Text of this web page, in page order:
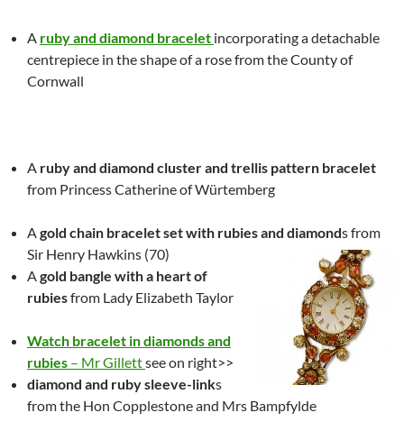
A ruby and diamond bracelet incorporating a detachable
centrepiece in the shape of a rose from the County of
Cornwall
A ruby and diamond cluster and trellis pattern bracelet
from Princess Catherine of Würtemberg
A gold chain bracelet set with rubies and diamonds from
Sir Henry Hawkins (70)
A gold bangle with a heart of
rubiesfrom Lady Elizabeth Taylor
Watch bracelet in diamonds and
rubies – Mr Gillettsee on right>>
diamond and ruby sleeve-links
from the Hon Copplestone and Mrs Bampfylde